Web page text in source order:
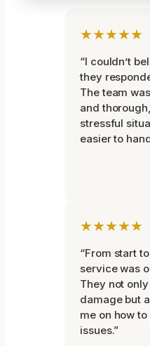
★★★★★
“I couldn’t
they
The team
and
stressful
easier to
★★★★★
“From start
service was
They not
damage but
me on how
issues.”